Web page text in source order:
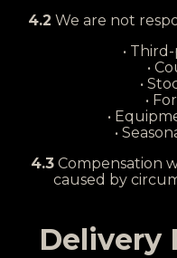
4.2 We are not
•
•
•
•
•
•
4.3 Compensation
caused by
Delivery